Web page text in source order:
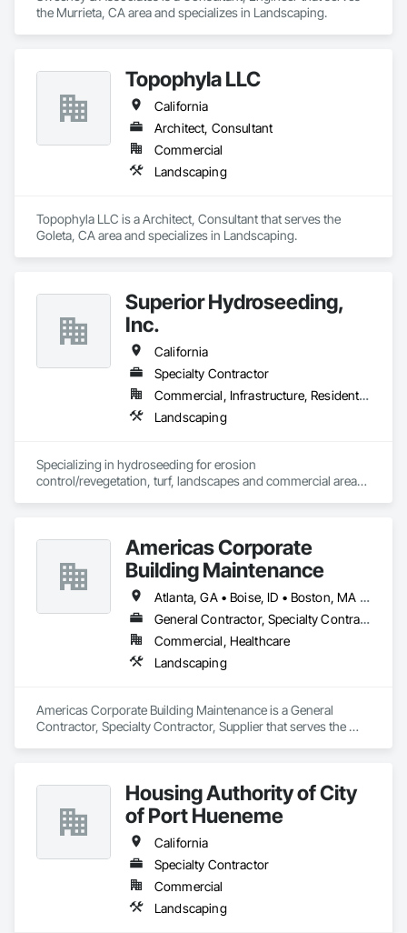
the Murrieta, CA area and specializes in Landscaping.
Topophyla LLC
California
Architect, Consultant
Commercial
Landscaping
Topophyla LLC is a Architect, Consultant that serves the
Goleta, CA area and specializes in Landscaping.
Superior Hydroseeding,
Inc.
California
Specialty Contractor
Commercial, Infrastructure, Residential
Landscaping
Specializing in hydroseeding for erosion
control/revegetation, turf, landscapes and commercial areas
Americas Corporate
Building Maintenance
Atlanta, GA • Boise, ID • Boston, MA • Chicago, IL • Kirkland, WA • Las Vegas, NV • Oklahoma City, OK • Phoenix, AZ • Scottsdale, AZ • Seattle, WA • California • Florida • Hawaii • Texas
General Contractor, Specialty Contractor, Supplier
Commercial, Healthcare
Landscaping
Americas Corporate Building Maintenance is a General
Contractor, Specialty Contractor, Supplier that serves the
Housing Authority of City
of Port Hueneme
California
Specialty Contractor
Commercial
Landscaping